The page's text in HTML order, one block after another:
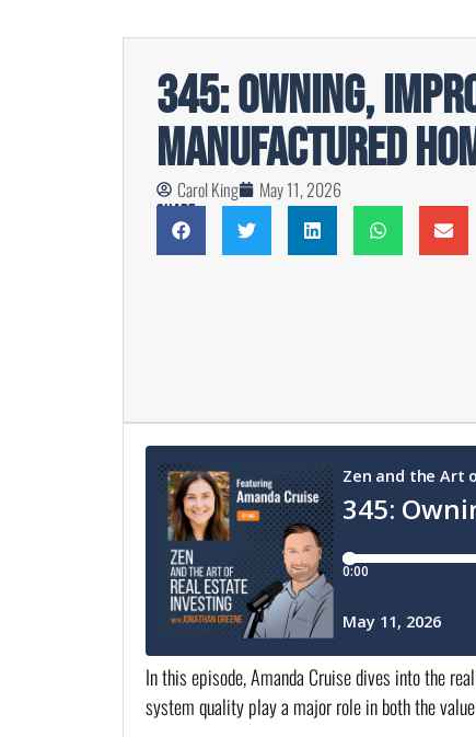
345: Owning,
Manufactured
Carol King May 11, 2026
Share
In this episode, Amanda Cruise dives into the
system quality play a major role in both the